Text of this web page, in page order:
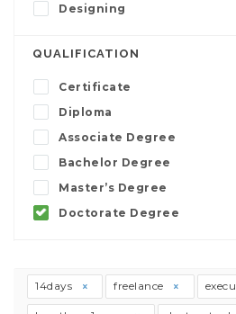
Designing
QUALIFICATION
Certificate
Diploma
Associate Degree
Bachelor Degree
Master’s Degree
Doctorate Degree
14days freelance